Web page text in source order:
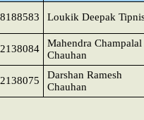
Loukik Deepak
Mahendra Champalal
Chauhan
Darshan Ramesh
Chauhan